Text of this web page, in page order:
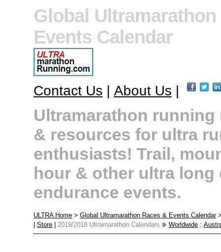
Global Ultramarathon
Events Calendar
Contact Us | About Us |
Ultramarathon running
& resources for ultra
enthusiasts! Trail,
hour & other ultra long
endurance events.
ULTRA Home > Global Ultramarathon Races & Events Calendar
Store 2019/2018 Ultramarathon Calendars Worldwide :